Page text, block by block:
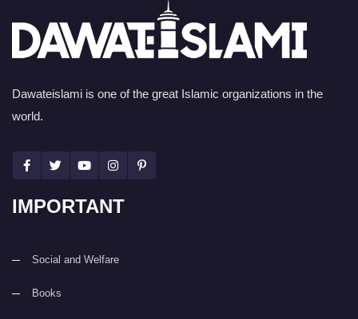
Dawateislami is one of the great Islamic organizations in the
world.
IMPORTANT
Social and Welfare
Books